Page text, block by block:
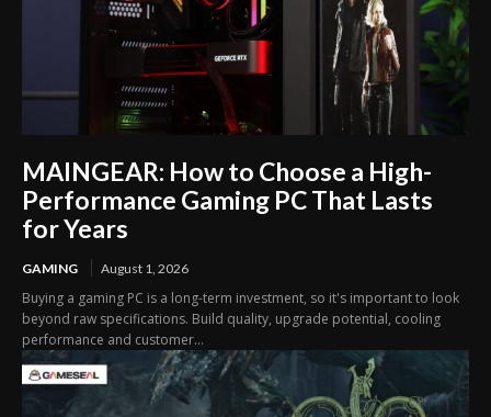
MAINGEAR: How to Choose a High-
Performance Gaming PC That Lasts
for Years
GAMING August 1, 2026
Buying a gaming PC is a long-term investment, so it's important to look
beyond raw specifications. Build quality, upgrade potential, cooling
performance and customer...